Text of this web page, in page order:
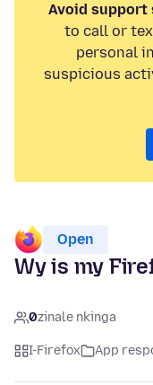
Avoid support
to call or
personal
suspicious
Open
Wy is my
0zinale nkinga
I-Firefox App